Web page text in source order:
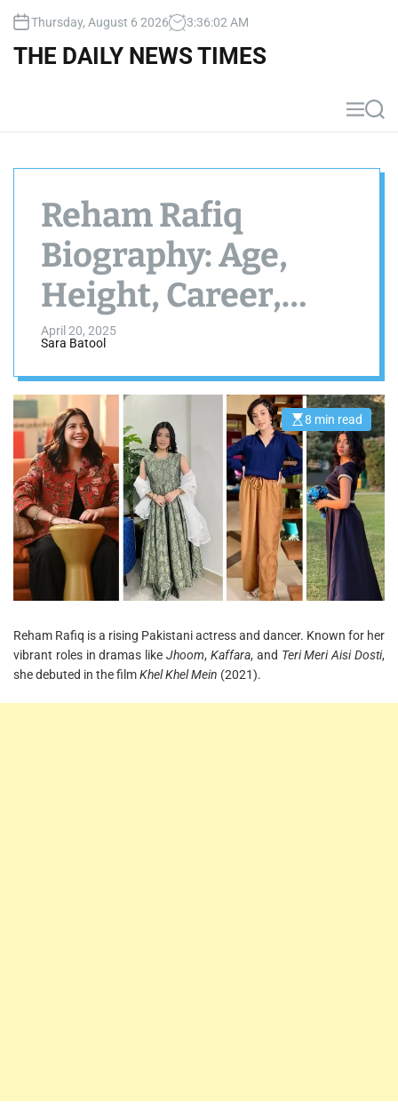
Thursday, August 6 2026 3:36:04 AM
THE DAILY NEWS TIMES
M
e
S
e
Reham Rafiq
Biography: Age,
Height, Career,
Dramas, Net
Worth, Photos
April 20, 2025
Sara Batool
E
s
t
i
m
a
t
e
d
r
e
a
d
t
i
8 min read
Reham Rafiq is a rising Pakistani actress and dancer. Known for her
vibrant roles in dramas likeJhoom, Kaffara, and Teri Meri Aisi Dosti,
she debuted in the filmKhel Khel Mein (2021).